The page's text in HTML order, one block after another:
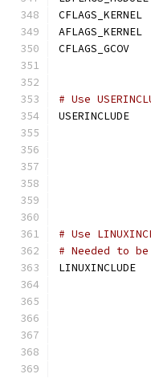
# Use
USERINCLUDE
# Use
# Needed to